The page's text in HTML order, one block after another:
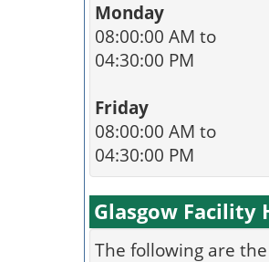
Monday
08:00:00 AM to
04:30:00 PM
Friday
08:00:00 AM to
04:30:00 PM
Glasgow Facility
The following are